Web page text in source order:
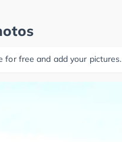
for free and add your pictures.